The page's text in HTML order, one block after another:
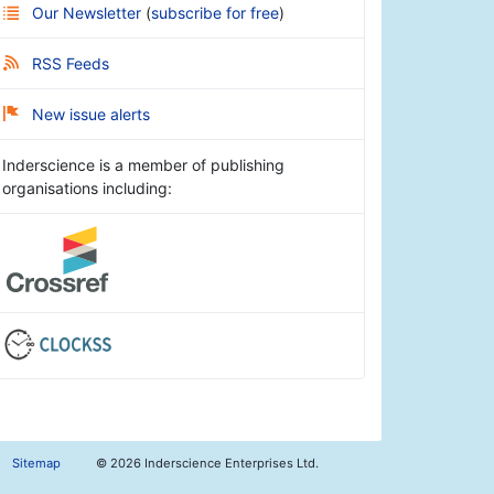
Our Newsletter (subscribe for free)
RSS Feeds
New issue alerts
Inderscience is a member of publishing
organisations including:
Sitemap © 2026 Inderscience Enterprises Ltd.